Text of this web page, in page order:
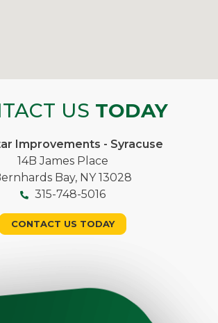
US TODAY
Improvements - Syracuse
14B James Place
Bay, NY 13028
315-748-5016
CONTACT US TODAY